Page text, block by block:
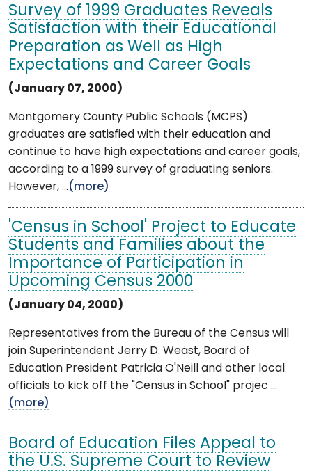
Survey of 1999 Graduates Reveals
Satisfaction with their Educational
Preparation as Well as High
Expectations and Career Goals
(January 07, 2000)
Montgomery County Public Schools (MCPS)
graduates are satisfied with their education and
continue to have high expectations and career goals,
according to a 1999 survey of graduating seniors.
However, ...(more)
'Census in School' Project to Educate
Students and Families about the
Importance of Participation in
Upcoming Census 2000
(January 04, 2000)
Representatives from the Bureau of the Census will
join Superintendent Jerry D. Weast, Board of
Education President Patricia O'Neill and other local
officials to kick off the "Census in School" projec ...
(more)
Board of Education Files Appeal to
the U.S. Supreme Court to Review